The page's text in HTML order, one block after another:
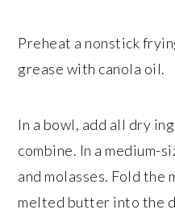
Preheat a nonstick
grease with canola oil.
In a bowl, add all dry
combine. In a medium-
and molasses. Fold the
melted butter into the